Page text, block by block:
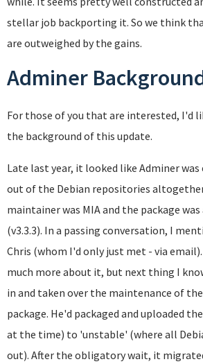
stellar job backporting it. So we think
are outweighed by the gains.
Adminer
For those of you that are interested, I'd
the background of this update.
Late last year, it looked like Adminer
out of the Debian repositories
maintainer was MIA and the package
(v3.3.3). In a passing conversation, I
Chris (whom I'd only just met - via
much more about it, but next thing I
in and taken over the maintenance of
package. He'd packaged and uploaded
at the time) to 'unstable' (where all
out). After the obligatory wait, it